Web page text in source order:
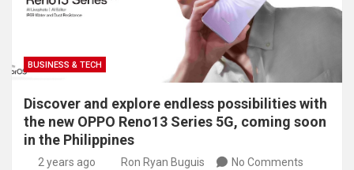
BUSINESS & TECH
Discover and explore endless possibilities with
the new OPPO Reno13 Series 5G, coming soon
in the Philippines
2 years ago Ron Ryan Buguis No Comments